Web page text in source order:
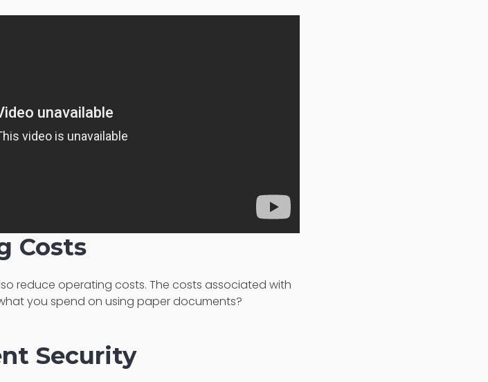
Costs
reduce operating costs. The costs associated with
you spend on using paper documents?
Security